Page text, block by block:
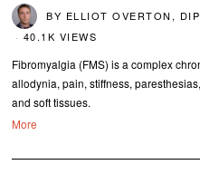
BY ELLIOT OVERTON,
40.1K VIEWS
Fibromyalgia (FMS) is a complex
allodynia, pain, stiffness,
and soft tissues.
More